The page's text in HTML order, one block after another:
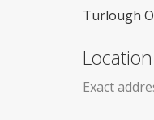
Turlough
Location
Exact